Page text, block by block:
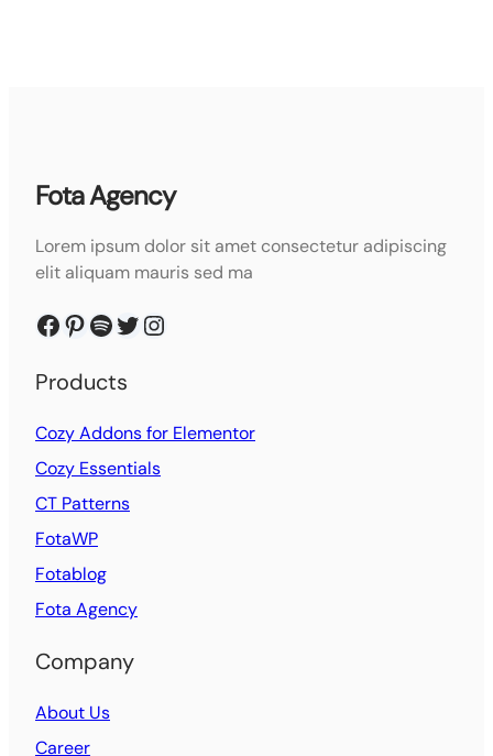
Fota Agency
Lorem ipsum dolor sit amet consectetur adipiscing
elit aliquam mauris sed ma
Facebook Pinterest Spotify Twitter Instagram
Products
Cozy Addons for Elementor
Cozy Essentials
CT Patterns
FotaWP
Fotablog
Fota Agency
Company
About Us
Career